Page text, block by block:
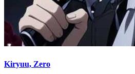
Kiryuu, Zero